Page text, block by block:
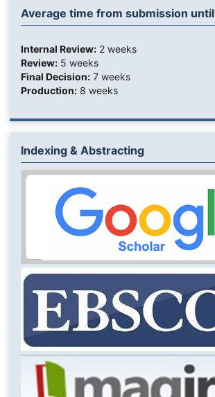
Average time from submission until
Internal Review:2 weeks
Review:5 weeks
Final Decision:7 weeks
Production:8 weeks
Indexing & Abstracting